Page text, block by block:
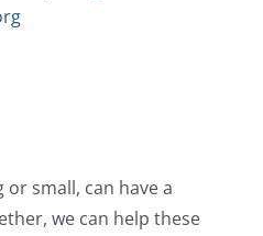
small, can have a
we can help these